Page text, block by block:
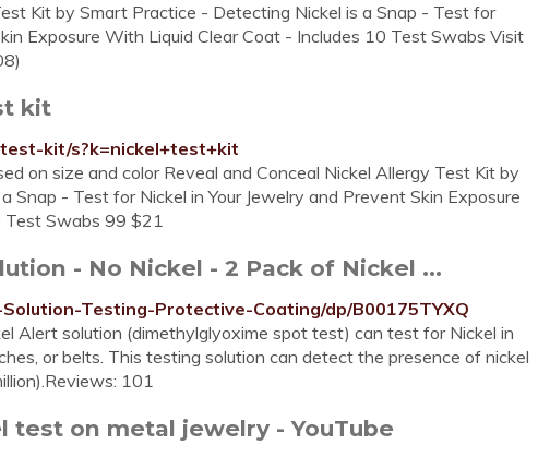
Kit by Smart Practice - Detecting Nickel is a Snap - Test for
Exposure With Liquid Clear Coat - Includes 10 Test Swabs Visit
kit
kit/s?k=nickel+test+kit
on size and color Reveal and Conceal Nickel Allergy Test Kit by
Snap - Test for Nickel in Your Jewelry and Prevent Skin Exposure
Test Swabs 99 $21
- No Nickel - 2 Pack of Nickel ...
Testing-Protective-Coating/dp/B00175TYXQ
Alert solution (dimethylglyoxime spot test) can test for Nickel in
or belts. This testing solution can detect the presence of nickel
101
test on metal jewelry - YouTube